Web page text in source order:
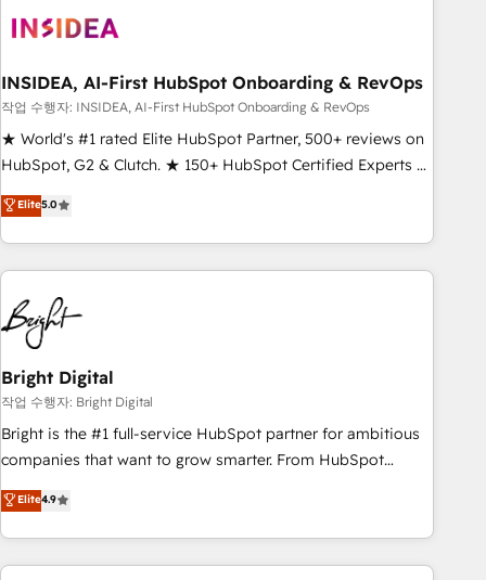
journey for clean data, scalability, & reporting. 🎯Demand
paid media. 👩‍💻Web Design: Build high-performing
websites with UX, messaging, & conversion strategy that
drive results. 🤖AI Strategy: Activate Breeze Agents,
configure HubSpot AI, & maximize AEO with tailored AI
integrations, hosting, & maintenance.
INSIDEA, AI-First HubSpot Onboarding & RevOps
작업 수행자: INSIDEA, AI-First HubSpot Onboarding & RevOps
★ World's #1 rated Elite HubSpot Partner, 500+ reviews on
HubSpot, G2 & Clutch. ★ 150+ HubSpot Certified Experts &
Trainers across the team ★ 1,500+ implementations across
five continents ★ AI-First, RevOps-led, Onboarding
obsessed ★ Company of the Year 2024/25 INSIDEA helps
growing companies turn HubSpot into a revenue engine.
We onboard your team, migrate your data, and build AI-
powered workflows that drive adoption from week one, in
your time zone. What we do ➤ Onboarding: Live in weeks,
with workflows built around your business, not a template.
➤ Migration: Move from any legacy CRM. Zero downtime,
full data integrity. ➤ Implementation: Configure HubSpot to
run your revenue process. Sales, marketing, and service
custom agents, and APIs to remove manual work. ➤
Ongoing Management: Monthly tune-ups, feature rollouts,
Elite5.0
Bright Digital
작업 수행자: Bright Digital
Bright is the #1 full-service HubSpot partner for ambitious
companies that want to grow smarter. From HubSpot
onboarding, to training, from developing a new website to
lead generation and digital marketing; we do it all (and with
great results)! In short, our services include: - HubSpot
consultancy: onboarding, training, data migration - HubSpot
Elite4.9